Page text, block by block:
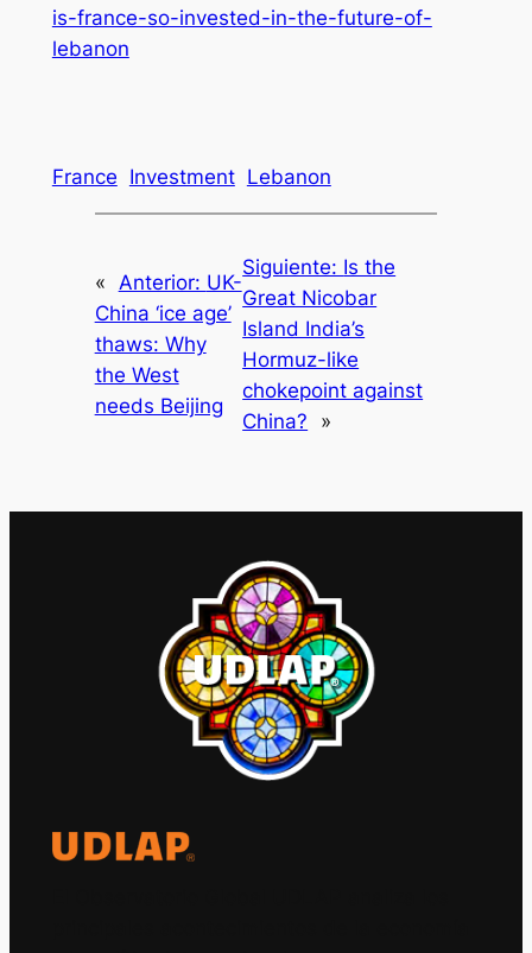
is-france-so-invested-in-the-future-of-
lebanon
France Investment Lebanon
« Anterior: UK-
China ‘ice age’
thaws: Why
the West
needs Beijing
Siguiente: Is the
Great Nicobar
Island India’s
Hormuz-like
chokepoint against
China?
»